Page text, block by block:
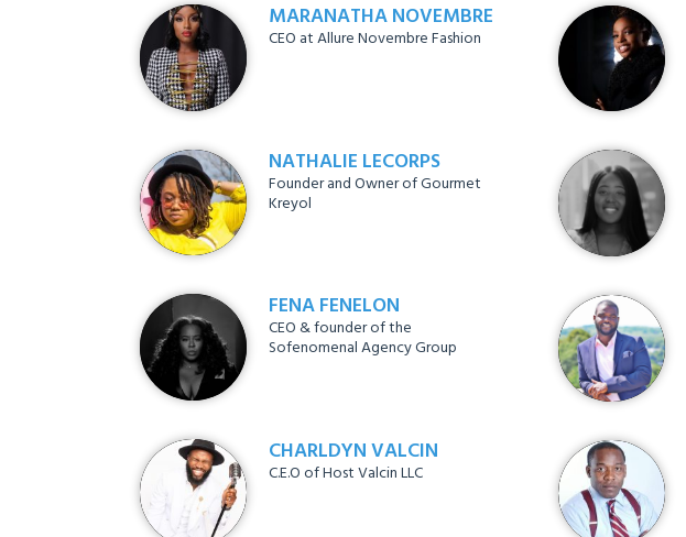
MARANATHA NOVEMBRE
CEO at Allure Novembre Fashion
NATHALIE LECORPS
Founder and Owner of Gourmet
Kreyol
FENA FENELON
CEO & founder of the
Sofenomenal Agency Group
CHARLDYN VALCIN
C.E.O of Host Valcin LLC